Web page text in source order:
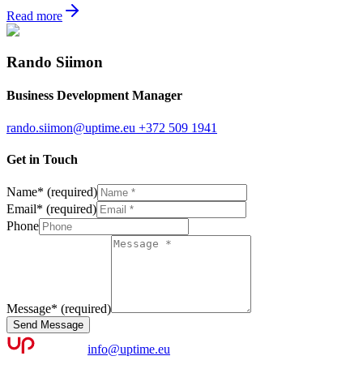
Read more
Rando Siimon
Business Development Manager
rando.siimon@uptime.eu +372 509 1941
Get in Touch
Name* (required)
Email* (required)
Phone
Message* (required)
Send Message
info@uptime.eu